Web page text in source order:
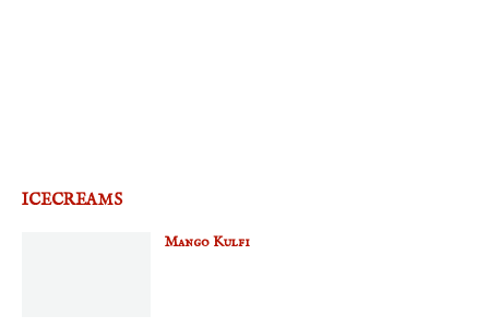
ICECREAMS
Mango Kulfi